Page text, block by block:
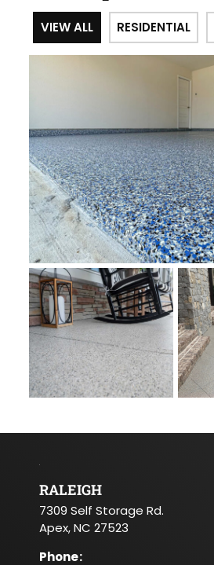
VIEW ALL RESIDENTIAL
RALEIGH
7309 Self Storage Rd.
Apex, NC 27523
Phone: